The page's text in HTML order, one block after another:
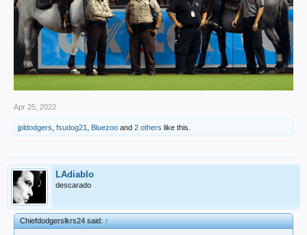
Apr 25, 2022
jpldodgers fsudog21 Bluezoo and 2 others like this.
LAdiablo
descarado
Chiefdodgerslkrs24 said:↑